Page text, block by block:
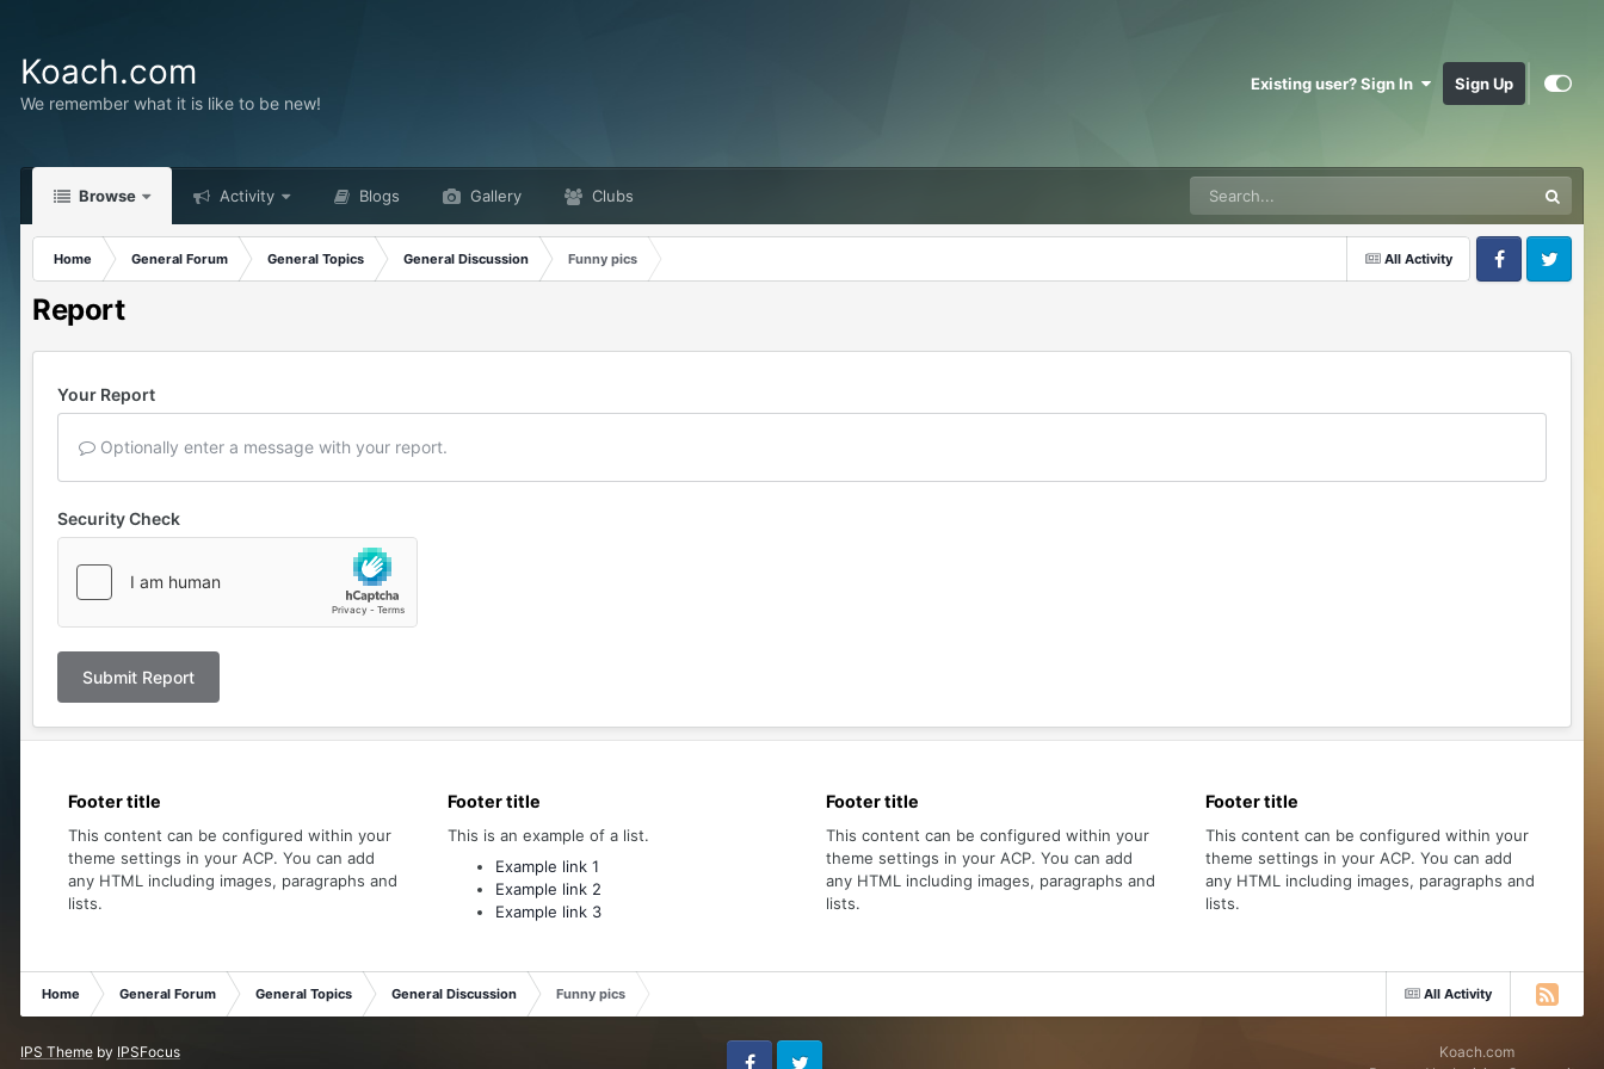
Koach.com
We remember what it is like to be new!
Existing user? Sign In Sign Up
Browse Activity Blogs Gallery Clubs
All Activity
Home General Forum General Topics General Discussion
Funny pics
FacebookTwitter
Report
Your Report
Optionally enter a message with your report.
Security Check
Submit Report
Footer title
This content can be configured within your
theme settings in your ACP. You can add
any HTML including images, paragraphs and
lists.
Footer title
This is an example of a list.
Example link 1
Example link 2
Example link 3
Footer title
This content can be configured within your
theme settings in your ACP. You can add
any HTML including images, paragraphs and
lists.
Footer title
This content can be configured within your
theme settings in your ACP. You can add
any HTML including images, paragraphs and
lists.
All Activity
Home General Forum General Topics General Discussion Funny pics
IPS Theme by IPSFocus
Koach.com